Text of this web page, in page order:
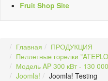
Fruit Shop Site
Главная
ПРОДУКЦИЯ
Пеллетные горелки
Модель AP 300 кВт - 130
Joomla!
Joomla! Testing